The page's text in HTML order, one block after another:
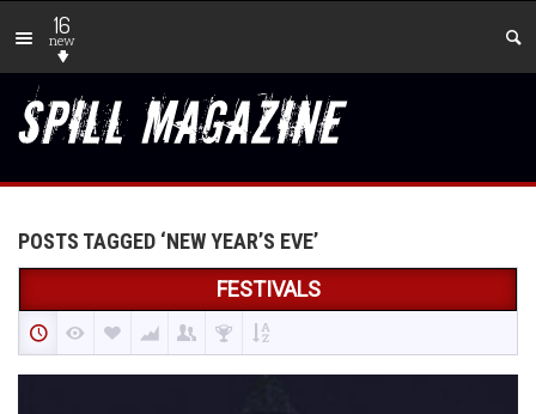
16
new
POSTS TAGGED ‘NEW YEAR’S EVE’
FESTIVALS